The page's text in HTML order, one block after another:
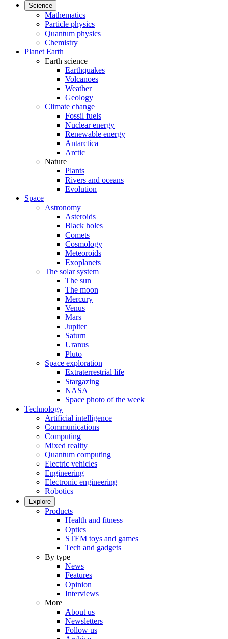
Science
Mathematics
Particle physics
Quantum physics
Chemistry
Planet Earth
Earth science
Earthquakes
Volcanoes
Weather
Geology
Climate change
Fossil fuels
Nuclear energy
Renewable energy
Antarctica
Arctic
Nature
Plants
Rivers and oceans
Evolution
Space
Astronomy
Asteroids
Black holes
Comets
Cosmology
Meteoroids
Exoplanets
The solar system
The sun
The moon
Mercury
Venus
Mars
Jupiter
Saturn
Uranus
Pluto
Space exploration
Extraterrestrial life
Stargazing
NASA
Space photo of the week
Technology
Artificial intelligence
Communications
Computing
Mixed reality
Quantum computing
Electric vehicles
Engineering
Electronic engineering
Robotics
Explore
Products
Health and fitness
Optics
STEM toys and games
Tech and gadgets
By type
News
Features
Opinion
Interviews
More
About us
Newsletters
Follow us